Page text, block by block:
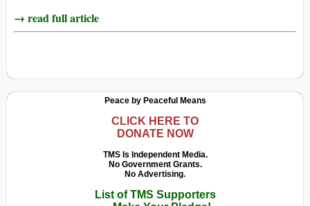
→ read full article
Peace by Peaceful Means
CLICK HERE TO
DONATE NOW
TMS Is Independent Media.
No Government Grants.
No Advertising.
List of TMS Supporters